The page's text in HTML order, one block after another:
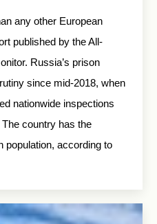
any other European
published by the All-
Russia’s prison
since mid-2018, when
nationwide inspections
country has the
population, according to